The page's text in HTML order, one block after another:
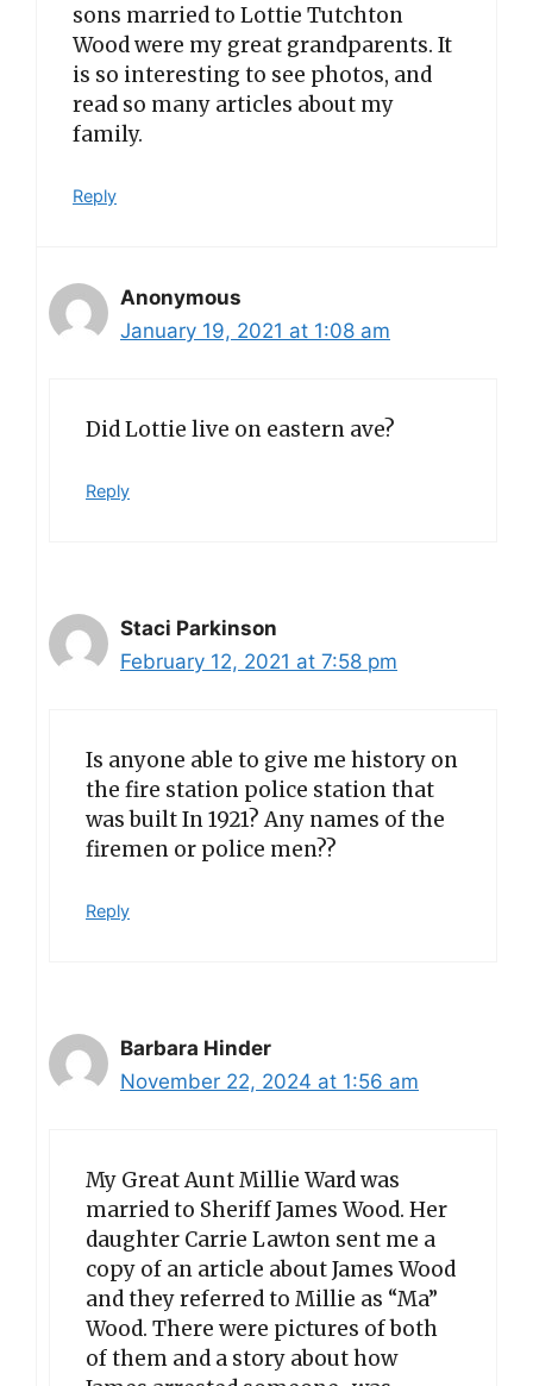
sons married to Lottie Tutchton
Wood were my great grandparents. It
is so interesting to see photos, and
read so many articles about my
family.
Reply
Anonymous
January 19, 2021 at 1:08 am
Did Lottie live on eastern ave?
Reply
Staci Parkinson
February 12, 2021 at 7:58 pm
Is anyone able to give me history on
the fire station police station that
was built In 1921? Any names of the
firemen or police men??
Reply
Barbara Hinder
November 22, 2024 at 1:56 am
My Great Aunt Millie Ward was
married to Sheriff James Wood. Her
daughter Carrie Lawton sent me a
copy of an article about James Wood
and they referred to Millie as “Ma”
Wood. There were pictures of both
of them and a story about how